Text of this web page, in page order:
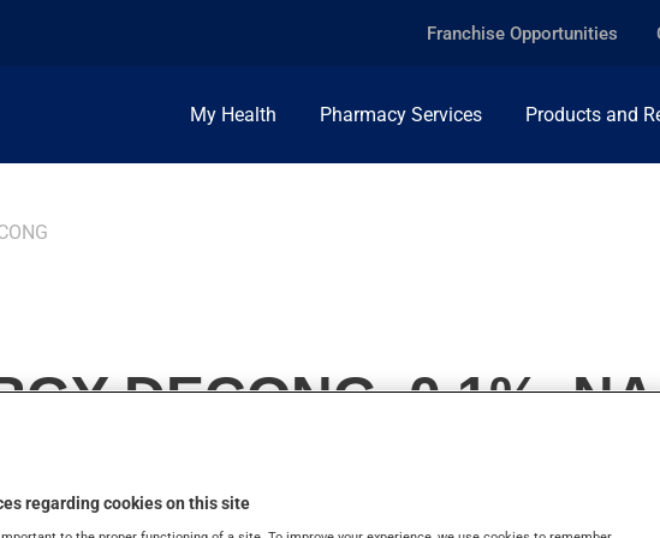
Franchise Opportunities
My Health Pharmacy Services Products and
DECONG, 0.1%,
regarding cookies on this site